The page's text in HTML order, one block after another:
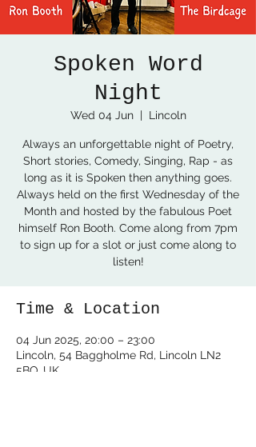
Spoken Word
Night
Wed 04 Jun
  |
Lincoln
Always an unforgettable night of Poetry,
Short stories, Comedy, Singing, Rap - as
long as it is Spoken then anything goes.
Always held on the first Wednesday of the
Month and hosted by the fabulous Poet
himself Ron Booth. Come along from 7pm
to sign up for a slot or just come along to
listen!
Time & Location
04 Jun 2025, 20:00 – 23:00
Lincoln, 54 Baggholme Rd, Lincoln LN2
5BQ, UK